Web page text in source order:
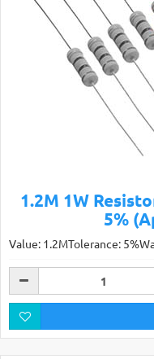
1.2M 1W
5%
Value: 1.2MTolerance: